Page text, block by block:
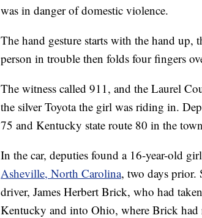
was in danger of domestic violence.
The hand gesture starts with the hand
person in trouble then folds four fingers
The witness called 911, and the Laurel
the silver Toyota the girl was riding in.
75 and Kentucky state route 80 in the
In the car, deputies found a 16-year-old
Asheville, North Carolina, two days prior.
driver, James Herbert Brick, who had
Kentucky and into Ohio, where Brick had